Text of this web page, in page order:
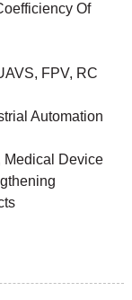
Of
FPV, RC
Automation
Medical Device